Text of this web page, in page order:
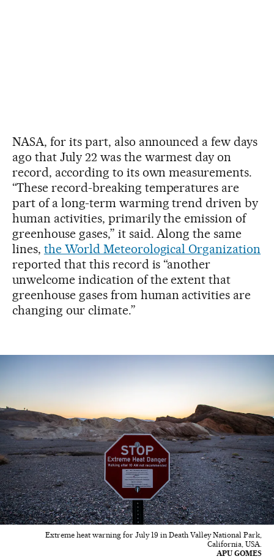
NASA, for its part, also announced a few days
ago that July 22 was the warmest day on
record, according to its own measurements.
“These record-breaking temperatures are
part of a long-term warming trend driven by
human activities, primarily the emission of
greenhouse gases,” it said. Along the same
lines, the World Meteorological Organization
reported that this record is “another
unwelcome indication of the extent that
greenhouse gases from human activities are
changing our climate.”
Extreme heat warning for July 19 in Death Valley National Park,
California, USA.
APU GOMES